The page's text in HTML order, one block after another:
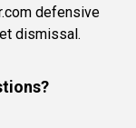
defensive
dismissal.